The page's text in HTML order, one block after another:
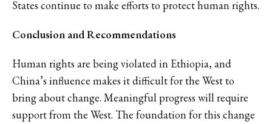
States continue to make efforts to protect human rights.
Conclusion and Recommendations
Human rights are being violated in Ethiopia, and
China’s influence makes it difficult for the West to
bring about change. Meaningful progress will require
support from the West. The foundation for this change